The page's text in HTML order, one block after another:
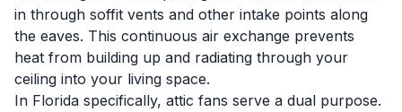
in through soffit vents and other intake points along
the eaves. This continuous air exchange prevents
heat from building up and radiating through your
ceiling into your living space.
In Florida specifically, attic fans serve a dual purpose.